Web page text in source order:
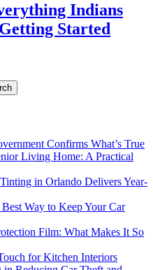
Indians
Started
Confirms What’s True
Living Home: A Practical
in Orlando Delivers Year-
Way to Keep Your Car
Film: What Makes It So
for Kitchen Interiors